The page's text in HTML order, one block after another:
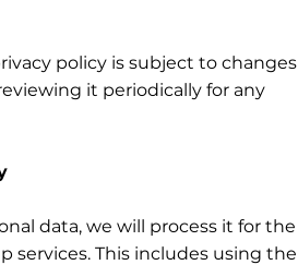
policy is subject to changes
it periodically for any
data, we will process it for the
services. This includes using the